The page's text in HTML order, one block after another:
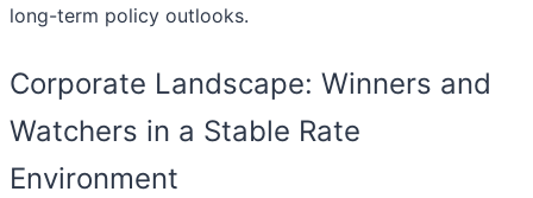
long-term policy outlooks.
Corporate Landscape: Winners and
Watchers in a Stable Rate
Environment